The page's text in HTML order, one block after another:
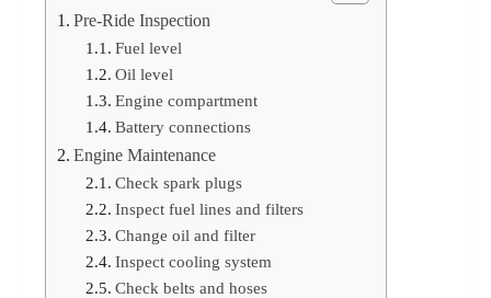
Pre-Ride Inspection
Fuel level
Oil level
Engine compartment
Battery connections
Engine Maintenance
Check spark plugs
Inspect fuel lines and filters
Change oil and filter
Inspect cooling system
Check belts and hoses